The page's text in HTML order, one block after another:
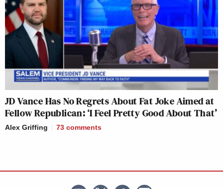
JD Vance Has No Regrets About Fat Joke Aimed at
Fellow Republican: ‘I Feel Pretty Good About That’
Alex Griffing 73 comments